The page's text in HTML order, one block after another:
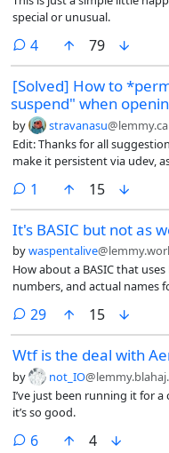
special or unusual.
4comments
79
[Solved] How to
suspend" when
by stravanasu@lemmy.ca
Edit: Thanks for all
make it persistent via udev,
1 comment
15
It's BASIC but not as
bywaspentalive
How about a BASIC that
numbers, and actual names for variables - some of the
labelbasic uses ‘ask’ (Each statment begins with a unique
letter)
29comments
15
Wtf is the deal with
by not_IO
I’ve just been running it for
it’s so good.
6comments
4